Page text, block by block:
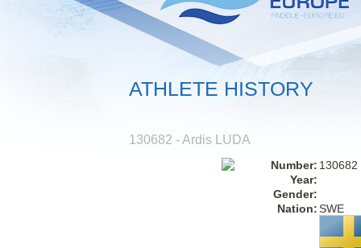
ATHLETE HISTORY
130682 - Ardis LUDA
Number: 130682
Year:
Gender:
Nation:SWE